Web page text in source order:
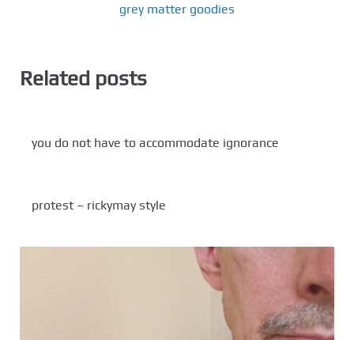
grey matter goodies
Related posts
you do not have to accommodate ignorance
protest – rickymay style